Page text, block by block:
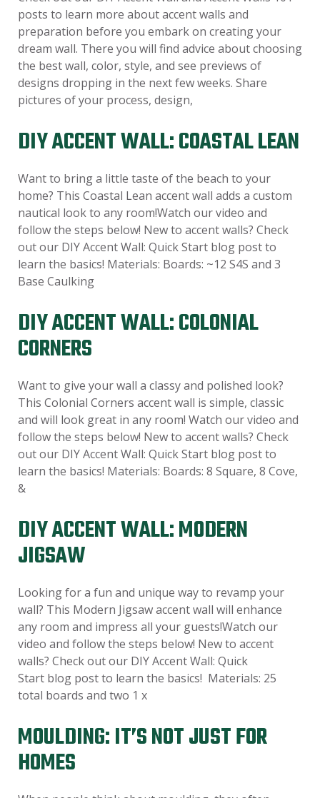
posts to learn more about accent walls and
preparation before you embark on creating your
dream wall. There you will find advice about choosing
the best wall, color, style, and see previews of
designs dropping in the next few weeks. Share
pictures of your process, design,
DIY ACCENT WALL: COASTAL LEAN
Want to bring a little taste of the beach to your
home? This Coastal Lean accent wall adds a custom
nautical look to any room!Watch our video and
follow the steps below! New to accent walls? Check
out our DIY Accent Wall: Quick Start blog post to
learn the basics! Materials: Boards: ~12 S4S and 3
Base Caulking
DIY ACCENT WALL: COLONIAL
CORNERS
Want to give your wall a classy and polished look?
This Colonial Corners accent wall is simple, classic
and will look great in any room! Watch our video and
follow the steps below! New to accent walls? Check
out our DIY Accent Wall: Quick Start blog post to
learn the basics! Materials: Boards: 8 Square, 8 Cove,
&
DIY ACCENT WALL: MODERN
JIGSAW
Looking for a fun and unique way to revamp your
wall? This Modern Jigsaw accent wall will enhance
any room and impress all your guests!Watch our
video and follow the steps below! New to accent
walls? Check out our DIY Accent Wall: Quick
Start blog post to learn the basics! Materials: 25
total boards and two 1 x
MOULDING: IT’S NOT JUST FOR
HOMES